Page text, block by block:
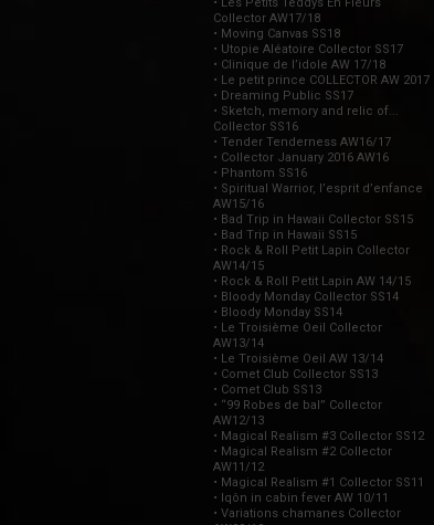
Collector AW17/18
• Moving Canvas SS18
• Utopie Aléatoire Collector SS17
• Clinique de l’idole AW 17/18
• Le petit prince COLLECTOR AW 2017
• Dreaming Public SS17
• Sketch, memory and relic of...
Collector SS16
• Tender Tenderness AW16/17
• Collector January 2016 AW16
• Phantom SS16
• Spiritual Warrior, l’esprit d’enfance
AW15/16
• Bad Trip in Hawaii Collector SS15
• Bad Trip in Hawaii SS15
• Rock & Roll Petit Lapin Collector
AW14/15
• Rock & Roll Petit Lapin AW 14/15
• Bloody Monday Collector SS14
• Bloody Monday SS14
• Le Troisième Oeil Collector
AW13/14
• Le Troisième Oeil AW 13/14
• Comet Club Collector SS13
• Comet Club SS13
• “99 Robes de bal” Collector
AW12/13
• Magical Realism #3 Collector SS12
• Magical Realism #2 Collector
AW11/12
• Magical Realism #1 Collector SS11
• Iqôn in cabin fever AW 10/11
• Variations chamanes Collector